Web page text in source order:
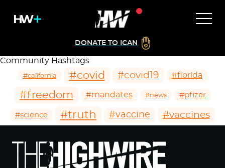
DONATE TO ICAN
Community Hashtags
#california #covid #covid19 #florida
#freedom #mandates #news #pfizer
#science #truth #vaccine #vaccines